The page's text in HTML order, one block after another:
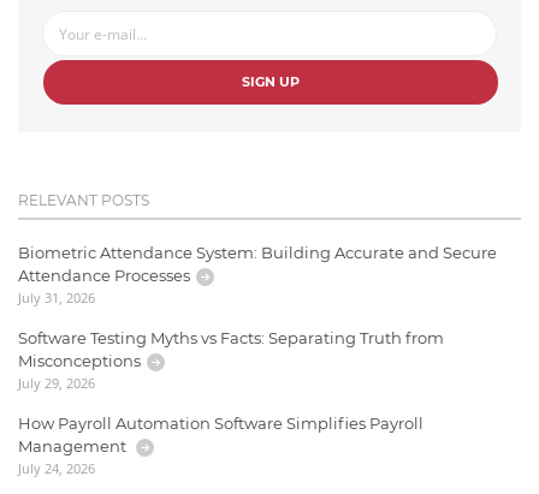
SIGN UP
RELEVANT POSTS
Biometric Attendance System: Building Accurate and Secure
Attendance Processes
July 31, 2026
Software Testing Myths vs Facts: Separating Truth from
Misconceptions
July 29, 2026
How Payroll Automation Software Simplifies Payroll
Management
July 24, 2026